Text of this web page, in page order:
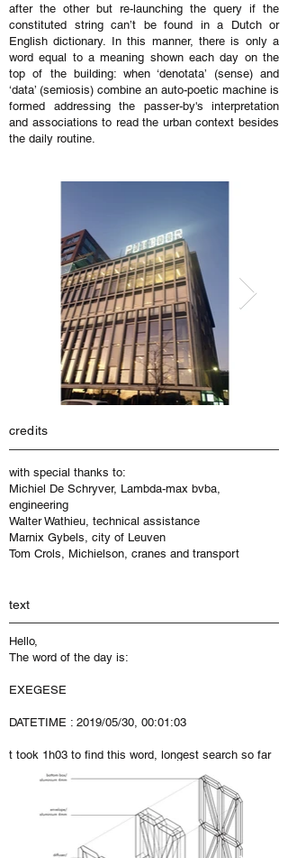
after the other but re-launching the query if the
constituted string can’t be found in a Dutch or
English dictionary. In this manner, there is only a
word equal to a meaning shown each day on the
top of the building: when ‘denotata’ (sense) and
‘data’ (semiosis) combine an auto-poetic machine is
formed addressing the passer-by's interpretation
and associations to read the urban context besides
the daily routine.
credits
with special thanks to:
Michiel De Schryver, Lambda-max bvba,
engineering
Walter Wathieu, technical assistance
Marnix Gybels, city of Leuven
Tom Crols, Michielson, cranes and transport
text
Hello,
The word of the day is:
EXEGESE
DATETIME : 2019/05/30, 00:01:03
t took 1h03 to find this word, longest search so far